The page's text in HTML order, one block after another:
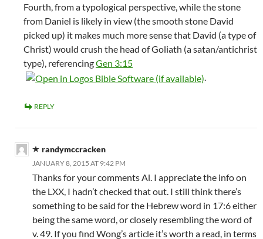
Fourth, from a typological perspective, while the stone
from Daniel is likely in view (the smooth stone David
picked up) it makes much more sense that David (a type of
Christ) would crush the head of Goliath (a satan/antichrist
type), referencingGen 3:15
.
REPLY
randymccracken
JANUARY 8, 2015 AT 9:42 PM
Thanks for your comments Al. I appreciate the info on
the LXX, I hadn’t checked that out. I still think there’s
something to be said for the Hebrew word in 17:6 either
being the same word, or closely resembling the word of
v. 49. If you find Wong’s article it’s worth a read, in terms